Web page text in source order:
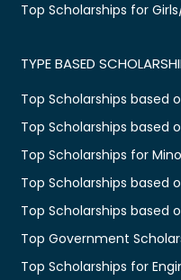
Top Scholarships for
TYPE BASED
Top Scholarships based
Top Scholarships based
Top Scholarships for
Top Scholarships based
Top Scholarships based
Top Government
Top Scholarships for